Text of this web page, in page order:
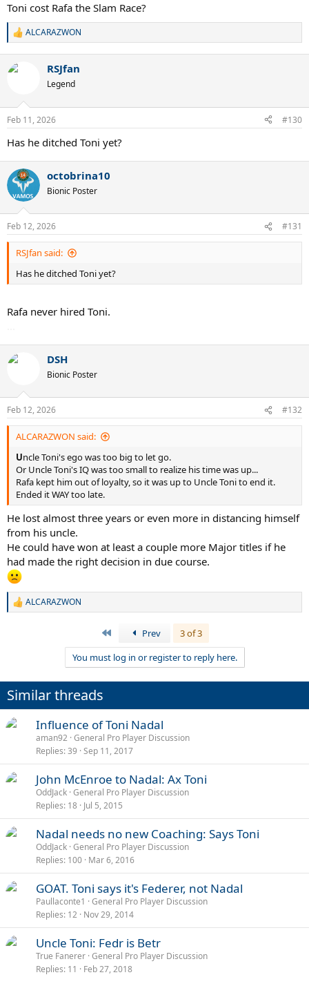
Toni cost Rafa the Slam Race?
R
c
s
ALCARAZWON
RSJfan
Legend
Feb 11, 2026 #130
Has he ditched Toni yet?
octobrina10
Bionic Poster
Feb 12, 2026 #131
RSJfan said:
Has he ditched Toni yet?
Rafa never hired Toni.
DSH
Bionic Poster
Feb 12, 2026 #132
ALCARAZWON said:
Uncle Toni's ego was too big to let go.
Or Uncle Toni's IQ was too small to realize his time was up...
Rafa kept him out of loyalty, so it was up to Uncle Toni to end it.
Ended it WAY too late.
He lost almost three years or even more in distancing himself
from his uncle.
He could have won at least a couple more Major titles if he
had made the right decision in due course.
R
n
s
ALCARAZWON
Prev
3 of 3
You must log in or register to reply here.
Similar threads
Influence of Toni Nadal
aman92 General Pro Player Discussion
Replies 39 Sep 11, 2017
John McEnroe to Nadal: Ax Toni
OddJack General Pro Player Discussion
Replies 18 Jul 5, 2015
Nadal needs no new Coaching: Says Toni
OddJack General Pro Player Discussion
Replies 100 Mar 6, 2016
GOAT. Toni says it's Federer, not Nadal
Paullaconte1
General Pro Player Discussion
Replies 12 Nov 29, 2014
Uncle Toni: Fedr is Betr
True Fanerer General Pro Player Discussion
Replies 11 Feb 27, 2018